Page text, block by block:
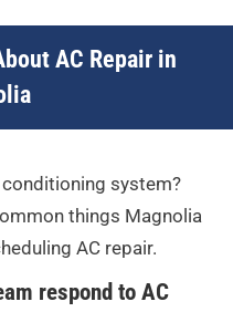
AC Repair in
system?
things Magnolia
AC repair.
respond to AC